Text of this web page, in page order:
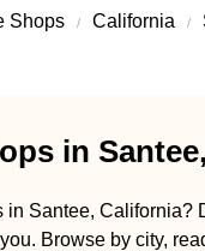
Shops California
in
in Santee, California?
Browse by city,